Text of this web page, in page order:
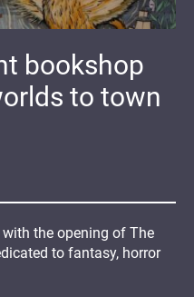
bookshop
to town
the opening of The
to fantasy, horror